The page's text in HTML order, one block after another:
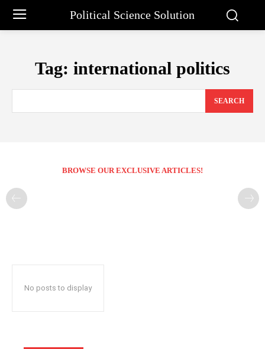
Political Science Solution
Tag: international politics
SEARCH
BROWSE OUR EXCLUSIVE ARTICLES!
No posts to display